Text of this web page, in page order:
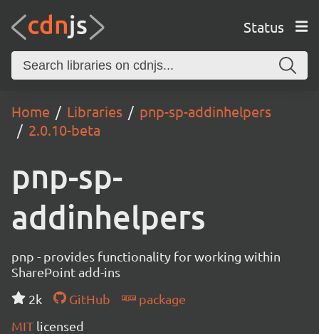
Status
Home Libraries
pnp-sp-addinhelpers
2.0.10-beta
pnp-sp-
addinhelpers
pnp - provides functionality for working within
SharePoint add-ins
2k
GitHub
package
MIT licensed